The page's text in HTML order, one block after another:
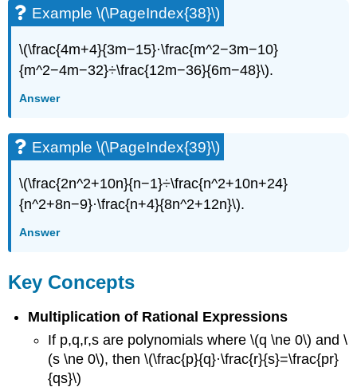
Example \(\PageIndex{38}\)
\(\frac{4m+4}{3m−15}·\frac{m^2−3m−10}
{m^2−4m−32}÷\frac{12m−36}{6m−48}\).
Answer
Example \(\PageIndex{39}\)
\(\frac{2n^2+10n}{n−1}÷\frac{n^2+10n+24}
{n^2+8n−9}·\frac{n+4}{8n^2+12n}\).
Answer
Key Concepts
Multiplication of Rational Expressions
If p,q,r,s are polynomials where \(q \ne 0\) and \
(s \ne 0\), then \(\frac{p}{q}·\frac{r}{s}=\frac{pr}
{qs}\)